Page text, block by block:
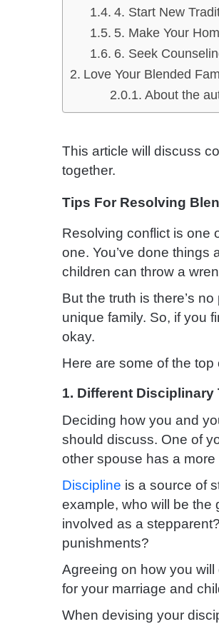
4. Start New
5. Make Your
6. Seek
Love Your Blended
About the
This article will discuss
together.
Tips For Resolving
Resolving conflict is one
one. You’ve done things
children can throw a
But the truth is there’s
unique family. So, if you
okay.
Here are some of the
1. Different Disciplinary
Deciding how you and
should discuss. One of
other spouse has a
Discipline is a source of
example, who will be the
involved as a
punishments?
Agreeing on how you
for your marriage and
When devising your